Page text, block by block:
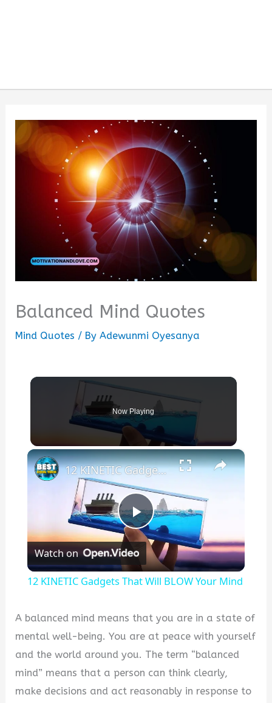
Balanced Mind Quotes
Mind Quotes / ByAdewunmi Oyesanya
Now Playing
×
Play
Video
12 KINETIC Gadgets That Will BLOW Your Mind
Watch on
12 KINETIC Gadgets That Will BLOW Your Mind
A balanced mind means that you are in a state of
mental well-being. You are at peace with yourself
and the world around you. The term “balanced
mind” means that a person can think clearly,
make decisions and act reasonably in response to